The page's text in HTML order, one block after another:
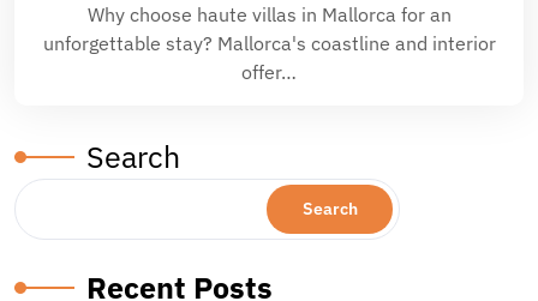
Why choose haute villas in Mallorca for an
unforgettable stay? Mallorca's coastline and interior
offer…
Search
Search
Recent Posts